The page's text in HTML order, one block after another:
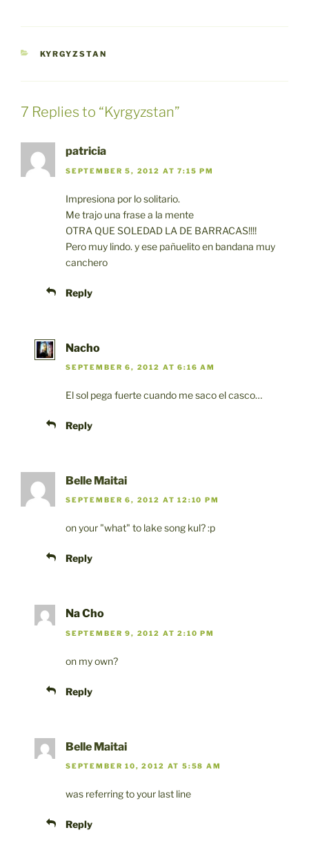
CATEGORIES
KYRGYZSTAN
7 Replies to “Kyrgyzstan”
patricia
SEPTEMBER 5, 2012 AT 7:15 PM
Impresiona por lo solitario.
Me trajo una frase a la mente
OTRA QUE SOLEDAD LA DE BARRACAS!!!!
Pero muy lindo. y ese pañuelito en bandana muy
canchero
Reply
Nacho
SEPTEMBER 6, 2012 AT 6:16 AM
El sol pega fuerte cuando me saco el casco…
Reply
Belle Maitai
SEPTEMBER 6, 2012 AT 12:10 PM
on your "what" to lake song kul? :p
Reply
Na Cho
SEPTEMBER 9, 2012 AT 2:10 PM
on my own?
Reply
Belle Maitai
SEPTEMBER 10, 2012 AT 5:58 AM
was referring to your last line
Reply